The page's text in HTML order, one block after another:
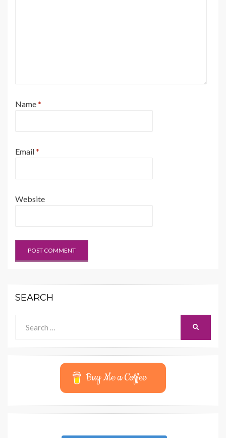
Name*
Email*
Website
SEARCH
for:
Buy Me a Coffee